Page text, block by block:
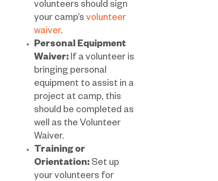
volunteers should sign
your camp’s volunteer
waiver.
Personal Equipment
Waiver: If a volunteer is
bringing personal
equipment to assist in a
project at camp, this
should be completed as
well as the Volunteer
Waiver.
Training or
Orientation: Set up
your volunteers for